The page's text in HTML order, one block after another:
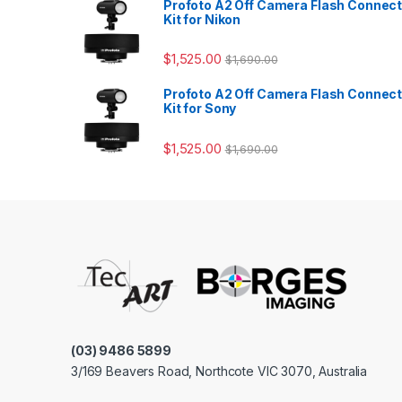
Profoto A2 Off Camera Flash Connect
Kit for Nikon
$1,525.00 $1,690.00
Profoto A2 Off Camera Flash Connect
Kit for Sony
$1,525.00 $1,690.00
(03) 9486 5899
3/169 Beavers Road, Northcote VIC 3070, Australia